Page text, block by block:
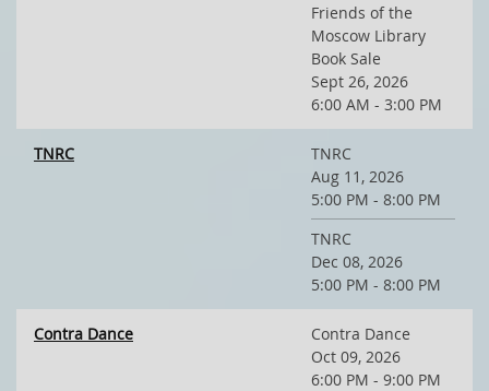
Friends of the
Moscow Library
Book Sale
Sept 26, 2026
6:00 AM - 3:00 PM
TNRC
TNRC
Aug 11, 2026
5:00 PM - 8:00 PM
TNRC
Dec 08, 2026
5:00 PM - 8:00 PM
Contra Dance
Contra Dance
Oct 09, 2026
6:00 PM - 9:00 PM